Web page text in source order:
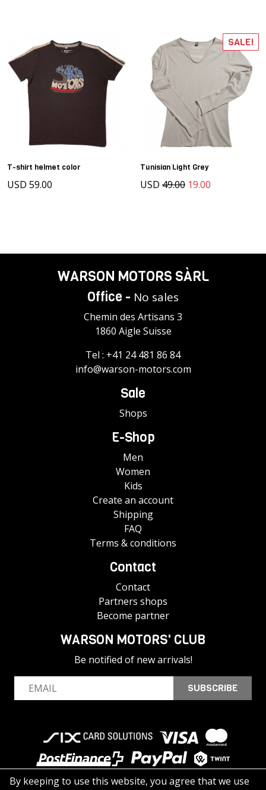
T-shirt helmet color
USD 59.00
Tunisian Light Grey
USD 49.00 19.00
SALE!
WARSON MOTORS SÀRL
Office - No sales
Chemin des Artisans 3
1860 Aigle Suisse
Tel : +41 24 481 86 84
info@warson-motors.com
Sale
Shops
E-Shop
Men
Women
Kids
Create an account
Shipping
FAQ
Terms & conditions
Contact
Contact
Partners shops
Become partner
WARSON MOTORS' CLUB
Be notified of new arrivals!
SUBSCRIBE
By keeping to use this website, you agree that we use